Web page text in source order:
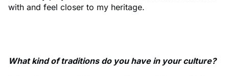
with and feel closer to my heritage.
What kind of traditions do you have in your culture?